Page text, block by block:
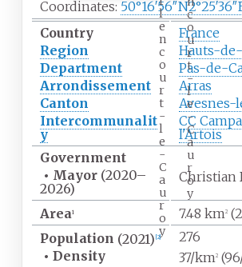
c
o
u
r
t
-
l
e
-
C
a
u
r
o
y
l
e
n
c
o
u
r
t
-
l
e
-
C
a
u
r
o
y
Coordinates: 50°16′56″N
Country
France
Region
Hauts-
Department
Pas-de-
Arrondissement
Arras
Canton
Avesnes-
Intercommunalit
y
CC
l'Artois
Government
• Mayor (2020–
2026)
Christian
Area1 7.48 km2
Population (2021) [2]
276
• Density 37/km2